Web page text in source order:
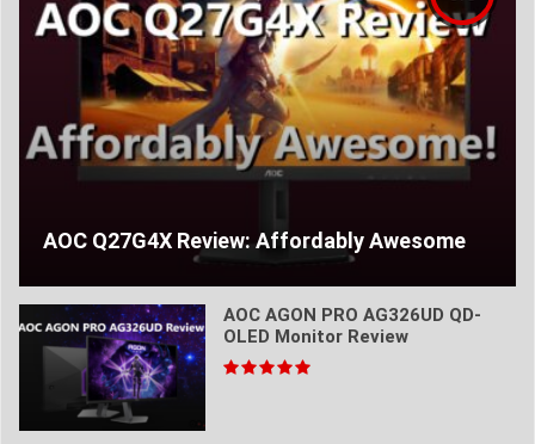
AOC Q27G4X Review: Affordably Awesome
AOC AGON PRO AG326UD QD-
OLED Monitor Review